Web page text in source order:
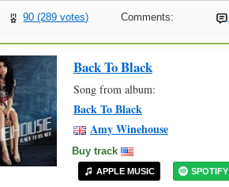
90 (289 votes) Comments:
Back To Black
Song from album:
Back To Black
Amy Winehouse
Buy track
APPLE MUSIC SPOTIFY